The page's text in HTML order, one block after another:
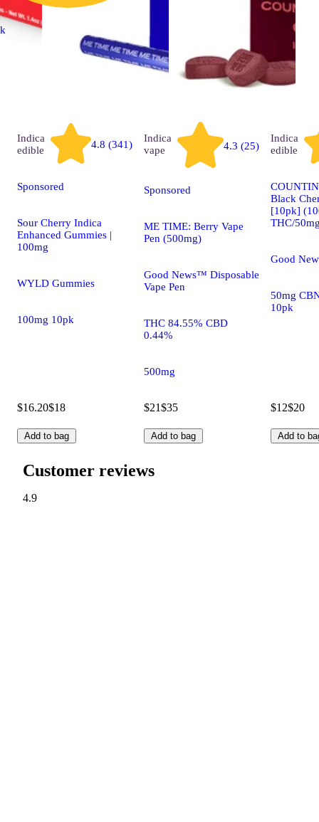
Indica
edible
4.8 (341)
Sponsored
Sour Cherry Indica
Enhanced Gummies |
100mg
WYLD Gummies
100mg 10pk
$16.20$18
Add to bag
Indica
vape
4.3 (25)
Sponsored
ME TIME: Berry Vape
Pen (500mg)
Good News™ Disposable
Vape Pen
THC 84.55% CBD
0.44%
500mg
$21$35
Add to bag
Indica
edible
Black
[10pk]
THC/
Good
50mg
10pk
$12$20
Add to
Customer reviews
4.9